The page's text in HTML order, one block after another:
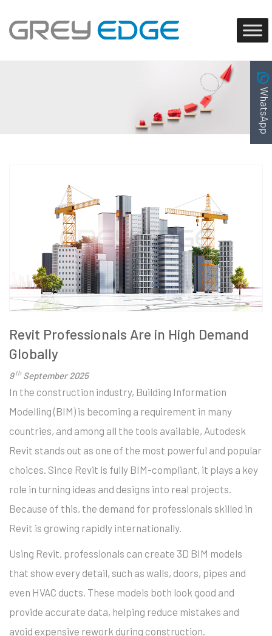
Revit Professionals Are in High Demand
Globally
9 thSeptember 2025
In the construction industry, Building Information
Modelling (BIM) is becoming a requirement in many
countries, and among all the tools available, Autodesk
Revit stands out as one of the most powerful and popular
choices. Since Revit is fully BIM-compliant, it plays a key
role in turning ideas and designs into real projects.
Because of this, the demand for professionals skilled in
Revit is growing rapidly internationally.
Using Revit, professionals can create 3D BIM models
that show every detail, such as walls, doors, pipes and
even HVAC ducts. These models both look good and
provide accurate data, helping reduce mistakes and
avoid expensive rework during construction.
WhatsApp